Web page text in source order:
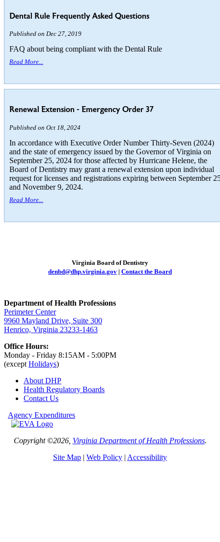
Dental Rule Frequently Asked Questions
Published on Dec 27, 2019
FAQ about being compliant with the Dental Rule
Read More...
Renewal Extension - Emergency Order 37
Published on Oct 18, 2024
In accordance with Executive Order Number Thirty-Seven (2024)
and the state of emergency issued by the Governor of Virginia on
September 25, 2024 for those affected by Hurricane Helene, the
Board of Dentistry may grant a renewal extension upon individual
request for licenses and registrations expiring between September
and November 9, 2024.
Read More...
Virginia Board of Dentistry
denbd@dhp.virginia.gov | Contact the Board
Department of Health Professions
Perimeter Center
9960 Mayland Drive, Suite 300
Henrico, Virginia 23233-1463
Office Hours:
Monday - Friday 8:15AM - 5:00PM
(except Holidays)
About DHP
Health Regulatory Boards
Contact Us
Agency Expenditures
Copyright ©2026, Virginia Department of Health Professions.
Site Map | Web Policy | Accessibility